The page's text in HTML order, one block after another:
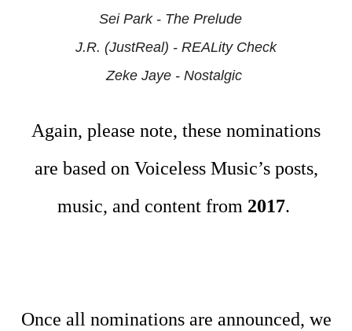
Sei Park - The Prelude
J.R. (JustReal) - REALity Check
Zeke Jaye - Nostalgic
Again, please note, these nominations
are based on Voiceless Music’s posts,
music, and content from 2017.
Once all nominations are announced, we